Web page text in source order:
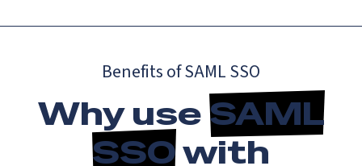
Benefits of SAML SSO
Why useSAML
SSOwith